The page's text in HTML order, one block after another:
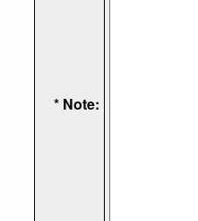
* Note: